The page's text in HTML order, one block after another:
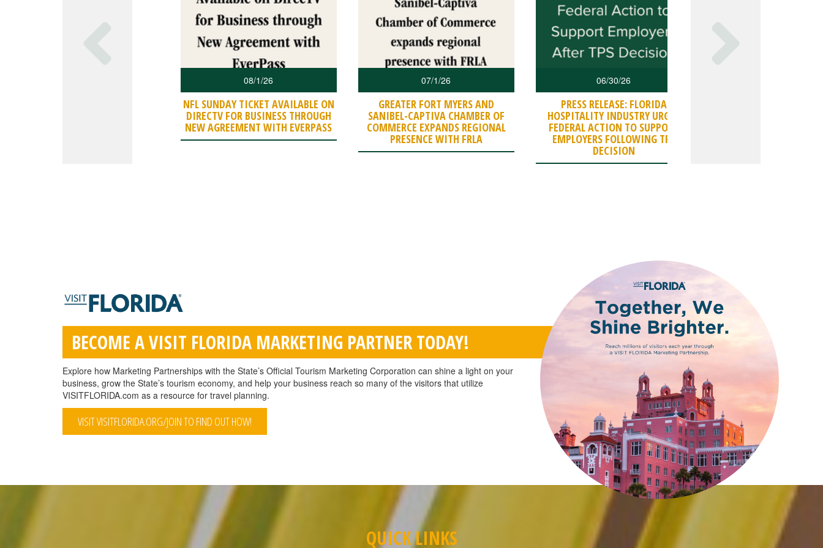
08/1/26
NFL SUNDAY TICKET AVAILABLE ON
DIRECTV FOR BUSINESS THROUGH
NEW AGREEMENT WITH EVERPASS
07/1/26
GREATER FORT MYERS AND
SANIBEL-CAPTIVA CHAMBER OF
COMMERCE EXPANDS REGIONAL
PRESENCE WITH FRLA
06/30/26
PRESS RELEASE: FLORIDA
HOSPITALITY INDUSTRY URGES
FEDERAL ACTION TO SUPPORT
EMPLOYERS FOLLOWING TPS
DECISION
BECOME A VISIT FLORIDA MARKETING PARTNER TODAY!
Explore how Marketing Partnerships with the State’s Official Tourism Marketing Corporation can shine a light on your
business, grow the State’s tourism economy, and help your business reach so many of the visitors that utilize
VISITFLORIDA.com as a resource for travel planning.
VISIT VISITFLORIDA.ORG/JOIN TO FIND OUT HOW!
QUICK LINKS